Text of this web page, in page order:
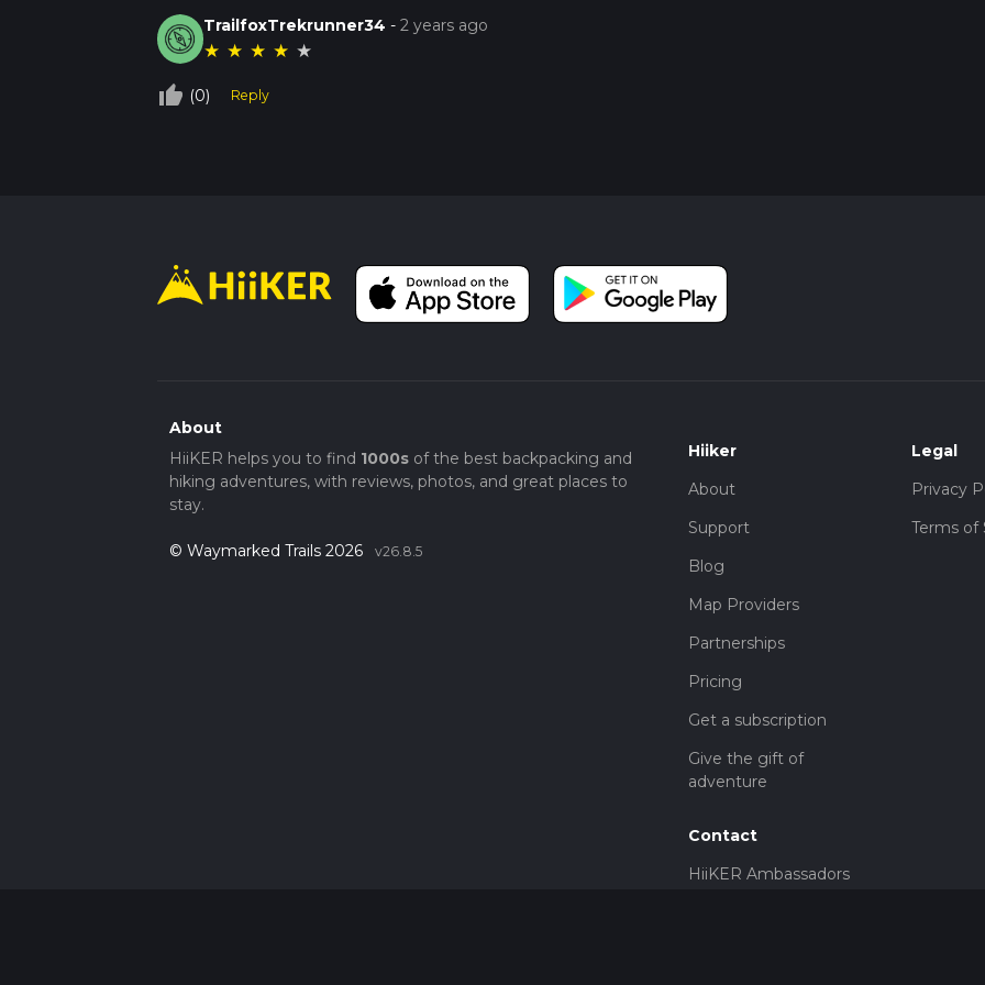
TrailfoxTrekrunner34 -2 years ago
★ ★ ★ ★ ★
thumb_up_off_alt (0) Reply
About
HiiKER helps you to find 1000sof the best backpacking and
hiking adventures, with reviews, photos, and great places to
stay.
© Waymarked Trails 2026 v26.8.5
Hiiker
About
Support
Blog
Map Providers
Partnerships
Pricing
Get a subscription
Give the gift of
adventure
Contact
HiiKER Ambassadors
Legal
Privacy
Terms of